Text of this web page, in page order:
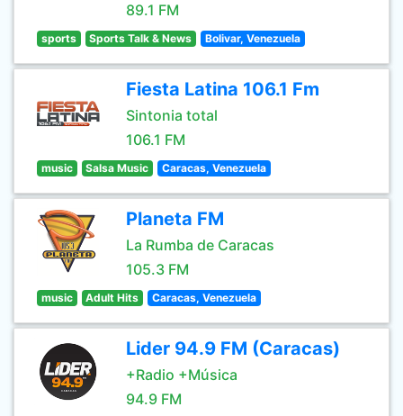
89.1 FM
sports Sports Talk & News Bolivar, Venezuela
Fiesta Latina 106.1 Fm
Sintonia total
106.1 FM
music Salsa Music Caracas, Venezuela
Planeta FM
La Rumba de Caracas
105.3 FM
music Adult Hits Caracas, Venezuela
Lider 94.9 FM (Caracas)
+Radio +Música
94.9 FM